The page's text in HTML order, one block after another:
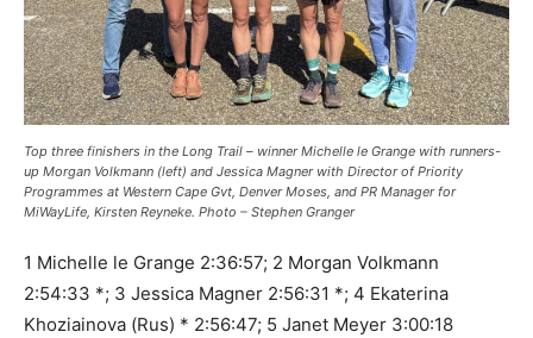
Top three finishers in the Long Trail – winner Michelle le Grange with runners-
up Morgan Volkmann (left) and Jessica Magner with Director of Priority
Programmes at Western Cape Gvt, Denver Moses, and PR Manager for
MiWayLife, Kirsten Reyneke. Photo – Stephen Granger
1 Michelle le Grange 2:36:57; 2 Morgan Volkmann
2:54:33 *; 3 Jessica Magner 2:56:31 *; 4 Ekaterina
Khoziainova (Rus) * 2:56:47; 5 Janet Meyer 3:00:18